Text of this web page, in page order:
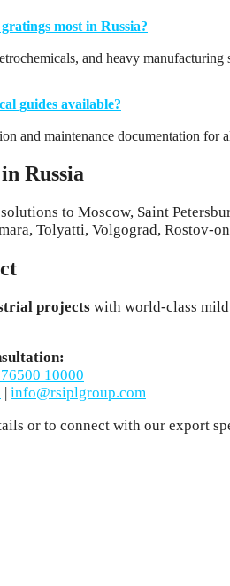
most in Russia?
and heavy manufacturing
guides available?
and maintenance documentation for
Russia
to Moscow, Saint
Tolyatti, Volgograd, Rostov-
projects with world-class
10000
info@rsiplgroup.com
or to connect with our export